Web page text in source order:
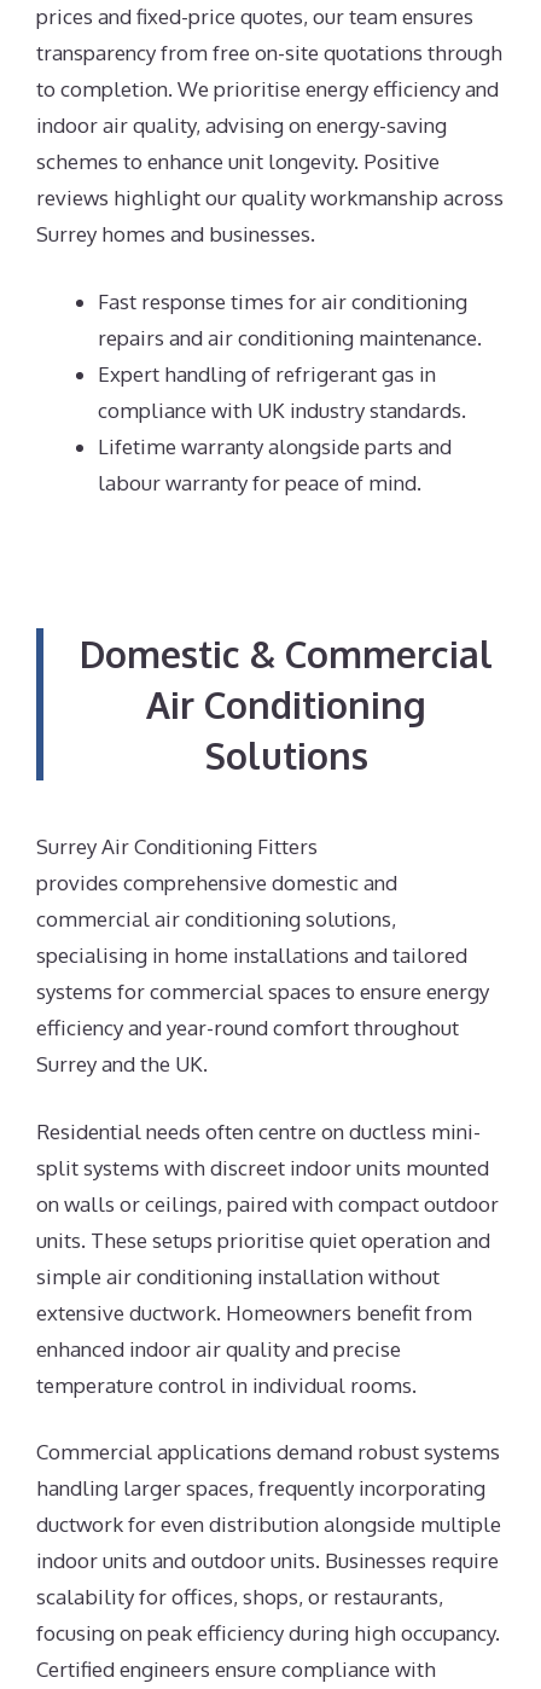
prices and fixed-price quotes, our team ensures
transparency from free on-site quotations through
to completion. We prioritise energy efficiency and
indoor air quality, advising on energy-saving
schemes to enhance unit longevity. Positive
reviews highlight our quality workmanship across
Surrey homes and businesses.
Fast response times for air conditioning
repairs and air conditioning maintenance.
Expert handling of refrigerant gas in
compliance with UK industry standards.
Lifetime warranty alongside parts and
labour warranty for peace of mind.
Domestic & Commercial
Air Conditioning
Solutions
Surrey Air Conditioning Fitters
provides comprehensive domestic and
commercial air conditioning solutions,
specialising in home installations and tailored
systems for commercial spaces to ensure energy
efficiency and year-round comfort throughout
Surrey and the UK.
Residential needs often centre on ductless mini-
split systems with discreet indoor units mounted
on walls or ceilings, paired with compact outdoor
units. These setups prioritise quiet operation and
simple air conditioning installation without
extensive ductwork. Homeowners benefit from
enhanced indoor air quality and precise
temperature control in individual rooms.
Commercial applications demand robust systems
handling larger spaces, frequently incorporating
ductwork for even distribution alongside multiple
indoor units and outdoor units. Businesses require
scalability for offices, shops, or restaurants,
focusing on peak efficiency during high occupancy.
Certified engineers ensure compliance with